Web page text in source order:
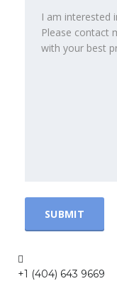
+1 (404) 643 9669